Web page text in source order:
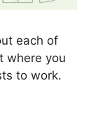
each of
where you
to work.